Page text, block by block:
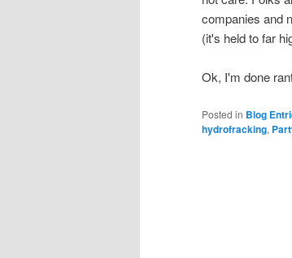
companies and
(it's held to far
Ok, I'm done
Posted in Blog
hydrofracking,